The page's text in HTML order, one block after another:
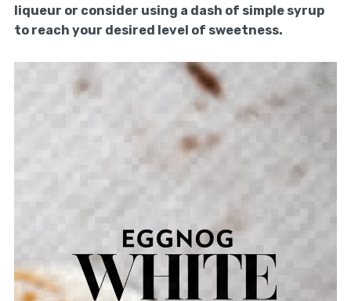
liqueur or consider using a dash of simple syrup
to reach your desired level of sweetness.